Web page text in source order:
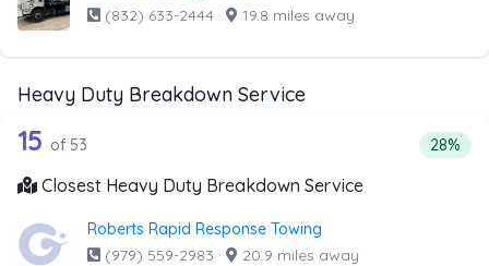
(832) 633-2444 · 19.8 miles away
Heavy Duty Breakdown Service
Companies from the list above that offer Heavy Duty
53 out of 15 companies from the list
15 of 53 28%
Closest Heavy Duty Breakdown Service
Roberts Rapid Response Towing
(979) 559-2983 · 20.9 miles away